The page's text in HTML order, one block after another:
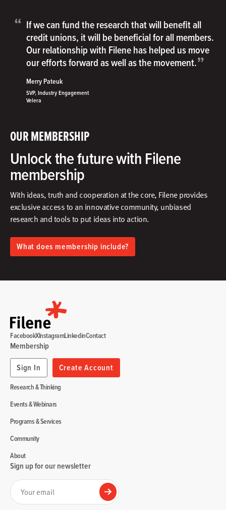
OUR MEMBERSHIP
Unlock the future with Filene
membership
With ideas, truth and cooperation at the core, Filene provides
exclusive access to an innovative community, unbiased
research and tools to put ideas into action.​
What does membership include?
“ If we can fund the research that will benefit all
credit unions, it will be beneficial for all members.
Our relationship with Filene has helped us move
our efforts forward as well as the movement.”
Merry Pateuk
SVP, Industry Engagement
Velera
Research & Thinking
Events & Webinars
Programs & Services
Community
About
Membership
Sign In
Create Account
FacebookXInstagramLinkedinContact
Sign up for our newsletter
Your email
Submit